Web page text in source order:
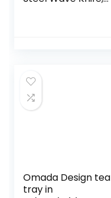
Fruit
Omada Design tea
tray in